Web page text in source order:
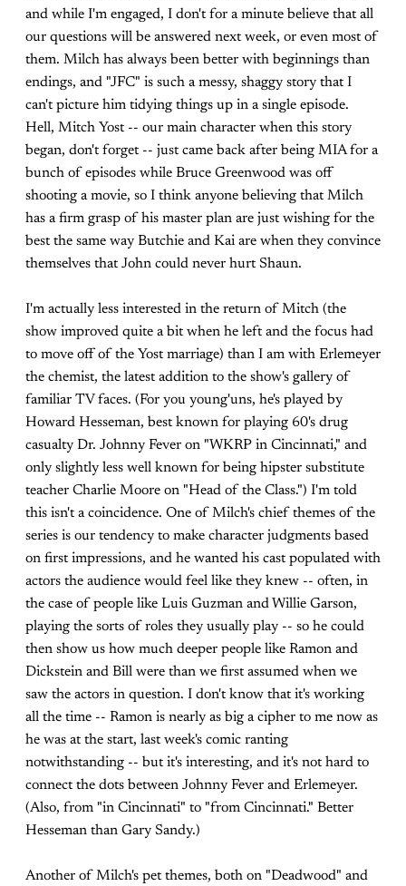
and while I'm engaged, I don't for a minute believe that all
our questions will be answered next week, or even most of
them. Milch has always been better with beginnings than
endings, and "JFC" is such a messy, shaggy story that I
can't picture him tidying things up in a single episode.
Hell, Mitch Yost -- our main character when this story
began, don't forget -- just came back after being MIA for a
bunch of episodes while Bruce Greenwood was off
shooting a movie, so I think anyone believing that Milch
has a firm grasp of his master plan are just wishing for the
best the same way Butchie and Kai are when they convince
themselves that John could never hurt Shaun.
I'm actually less interested in the return of Mitch (the
show improved quite a bit when he left and the focus had
to move off of the Yost marriage) than I am with Erlemeyer
the chemist, the latest addition to the show's gallery of
familiar TV faces. (For you young'uns, he's played by
Howard Hesseman, best known for playing 60's drug
casualty Dr. Johnny Fever on "WKRP in Cincinnati," and
only slightly less well known for being hipster substitute
teacher Charlie Moore on "Head of the Class.") I'm told
this isn't a coincidence. One of Milch's chief themes of the
series is our tendency to make character judgments based
on first impressions, and he wanted his cast populated with
actors the audience would feel like they knew -- often, in
the case of people like Luis Guzman and Willie Garson,
playing the sorts of roles they usually play -- so he could
then show us how much deeper people like Ramon and
Dickstein and Bill were than we first assumed when we
saw the actors in question. I don't know that it's working
all the time -- Ramon is nearly as big a cipher to me now as
he was at the start, last week's comic ranting
notwithstanding -- but it's interesting, and it's not hard to
connect the dots between Johnny Fever and Erlemeyer.
(Also, from "in Cincinnati" to "from Cincinnati." Better
Hesseman than Gary Sandy.)
Another of Milch's pet themes, both on "Deadwood" and